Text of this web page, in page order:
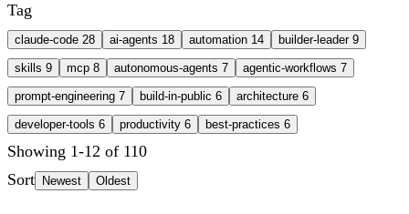
Tag
claude-code 28 ai-agents 18 automation 14 builder-leader 9
skills 9 mcp 8 autonomous-agents 7 agentic-workflows 7
prompt-engineering 7 build-in-public 6 architecture 6
developer-tools 6 productivity 6 best-practices 6
Showing 1-12 of 110
Sort
Newest Oldest